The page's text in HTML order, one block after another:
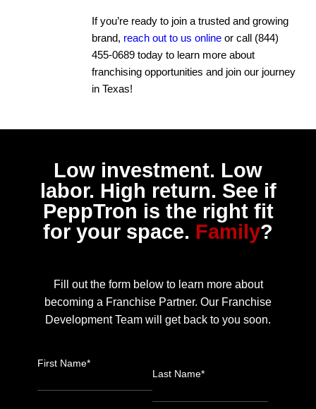
If you’re ready to join a trusted and growing
brand, reach out to us online or call (844)
455-0689 today to learn more about
franchising opportunities and join our journey
in Texas!
Low investment. Low
labor. High return. See if
PeppTron is the right fit
for your space. Family?
Fill out the form below to learn more about
becoming a Franchise Partner. Our Franchise
Development Team will get back to you soon.
First Name*
Last Name*